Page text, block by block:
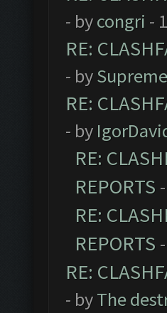
- bycongri -
RE:
- by
RE:
- by
RE:
REPORTS
RE:
REPORTS
RE:
- byThe